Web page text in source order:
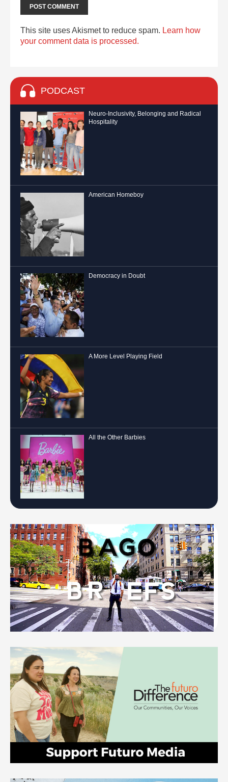
This site uses Akismet to reduce spam. Learn how
your comment data is processed.
PODCAST
Neuro-Inclusivity, Belonging and Radical
Hospitality
American Homeboy
Democracy in Doubt
A More Level Playing Field
All the Other Barbies